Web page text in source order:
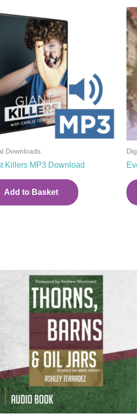
Downloads
Killers MP3 Download
Add to Basket